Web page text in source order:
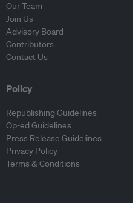
Our Team
Join Us
Advisory Board
Contributors
Contact Us
Policy
Republishing Guidelines
Op-ed Guidelines
Press Release Guidelines
Privacy Policy
Terms & Conditions